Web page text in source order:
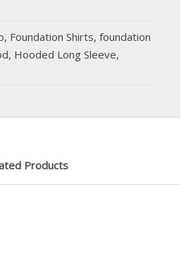
, Foundation Shirts, foundation
, Hooded Long Sleeve,
Products